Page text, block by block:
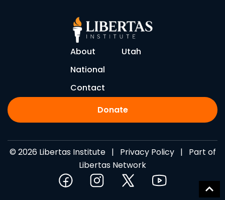
About
Utah
National
Contact
Donate
© 2026 Libertas Institute | Privacy Policy| Part of
Libertas Network